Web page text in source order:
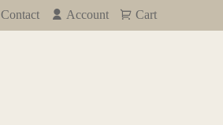
Contact Account Cart